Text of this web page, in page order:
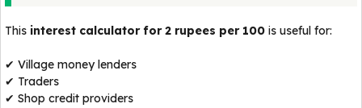
This interest calculator for 2 rupees per 100 is useful for:
✔ Village money lenders
✔ Traders
✔ Shop credit providers